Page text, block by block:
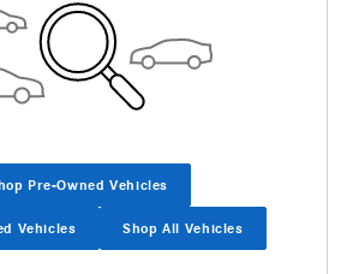
Pre-Owned Vehicles
Vehicles Shop All Vehicles